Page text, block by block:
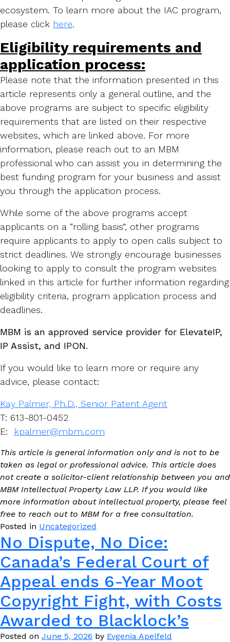
ecosystem. To learn more about the IAC program,
please click here.
Eligibility requirements and
application process:
Please note that the information presented in this
article represents only a general outline, and the
above programs are subject to specific eligibility
requirements that are listed on their respective
websites, which are linked above. For more
information, please reach out to an MBM
professional who can assist you in determining the
best funding program for your business and assist
you through the application process.
While some of the above programs accept
applicants on a “rolling basis”, other programs
require applicants to apply to open calls subject to
strict deadlines. We strongly encourage businesses
looking to apply to consult the program websites
linked in this article for further information regarding
eligibility criteria, program application process and
deadlines.
MBM is an approved service provider for ElevateIP,
IP Assist, and IPON.
If you would like to learn more or require any
advice, please contact:
Kay Palmer, Ph.D., Senior Patent Agent
T: 613-801-0452
E: kpalmer@mbm.com
This article is general information only and is not to be
taken as legal or professional advice. This article does
not create a solicitor-client relationship between you and
MBM Intellectual Property Law LLP. If you would like
more information about intellectual property, please feel
free to reach out to MBM for a free consultation.
Posted in Uncategorized
No Dispute, No Dice:
Canada’s Federal Court of
Appeal ends 6-Year Moot
Copyright Fight, with Costs
Awarded to Blacklock’s
Posted on June 5, 2026 by Evgenia Apelfeld